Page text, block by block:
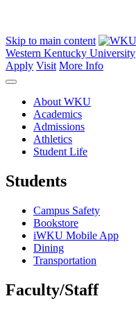
Skip to main content
Western Kentucky University
Apply Visit More Info
About WKU
Academics
Admissions
Athletics
Student Life
Students
Campus Safety
Bookstore
iWKU Mobile App
Dining
Transportation
Faculty/Staff